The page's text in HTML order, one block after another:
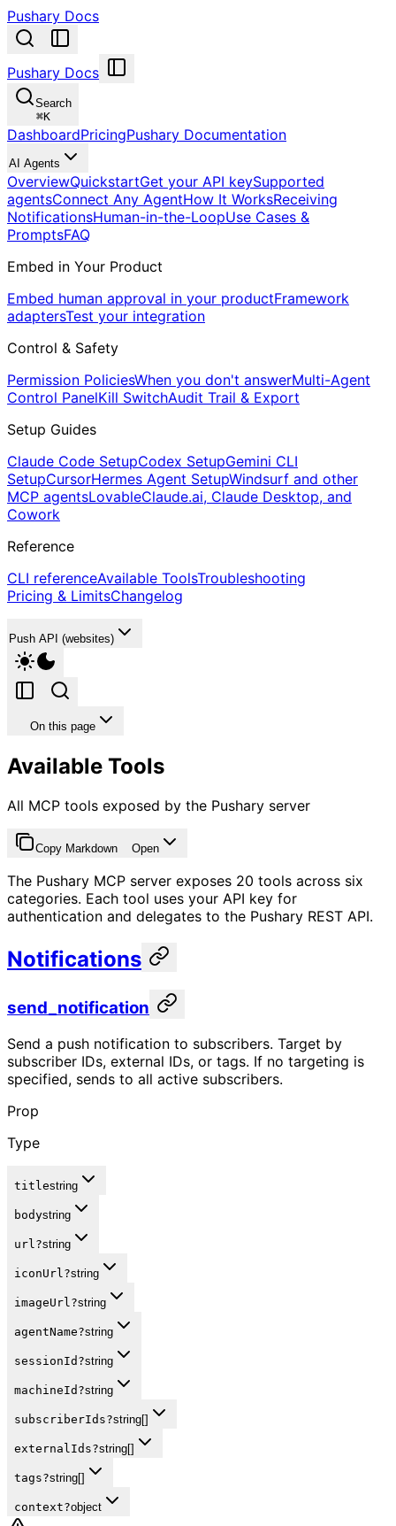
Pushary Docs
Pushary Docs
Search
⌘K
DashboardPricingPushary Documentation
AI Agents
OverviewQuickstartGet your API keySupported
agentsConnect Any AgentHow It WorksReceiving
NotificationsHuman-in-the-LoopUse Cases &
PromptsFAQ
Embed in Your Product
Embed human approval in your productFramework
adaptersTest your integration
Control & Safety
Permission PoliciesWhen you don't answerMulti-Agent
Control PanelKill SwitchAudit Trail & Export
Setup Guides
Claude Code SetupCodex SetupGemini CLI
SetupCursorHermes Agent SetupWindsurf and other
MCP agentsLovableClaude.ai, Claude Desktop, and
Cowork
Reference
CLI referenceAvailable ToolsTroubleshooting
Pricing & LimitsChangelog
Push API (websites)
On this page
Available Tools
All MCP tools exposed by the Pushary server
Copy Markdown Open
The Pushary MCP server exposes 20 tools across six
categories. Each tool uses your API key for
authentication and delegates to the Pushary REST API.
Notifications
send_notification
Send a push notification to subscribers. Target by
subscriber IDs, external IDs, or tags. If no targeting is
specified, sends to all active subscribers.
Prop
Type
titlestring
bodystring
url?string
iconUrl?string
imageUrl?string
agentName?string
sessionId ?string
machineId ?string
subscriberIds?string[]
externalIds?string[]
tags?string[]
context?object